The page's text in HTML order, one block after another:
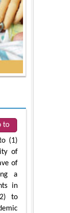
to
(1)
of
of
a
in
to